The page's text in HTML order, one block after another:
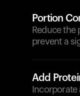
Portion
Reduce
prevent a
Add